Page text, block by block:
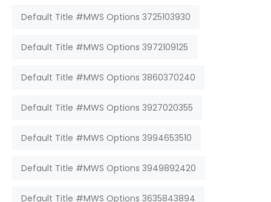
Default Title #MWS Options 3725103930
Default Title #MWS Options 3972109125
Default Title #MWS Options 3860370240
Default Title #MWS Options 3927020355
Default Title #MWS Options 3994653510
Default Title #MWS Options 3949892420
Default Title #MWS Options 3635843894